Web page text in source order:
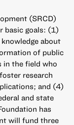
(SRCD)
basic goals: (1)
about
of public
in the field who
research
and (4)
and state
has
will fund three